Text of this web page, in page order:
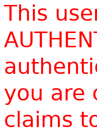
This
you are
claims